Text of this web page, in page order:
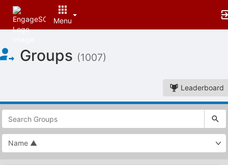
Menu
of
Main
Groups (1007)
Leaderboard
This
region
is
just
before